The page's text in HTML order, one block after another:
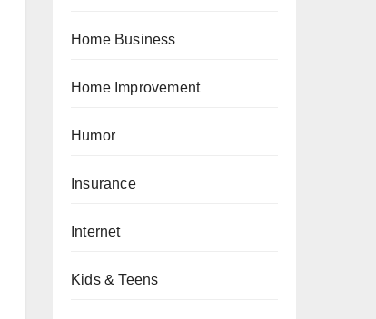
Home Business
Home Improvement
Humor
Insurance
Internet
Kids & Teens